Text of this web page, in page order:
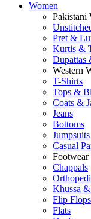
Women
Pakistani
Pret &
Kurtis &
Dupattas
Western
T-Shirts
Tops &
Coats &
Jeans
Bottoms
Jumpsuits
Casual
Footwear
Chappals
Khussa
Flip Flops
Flats